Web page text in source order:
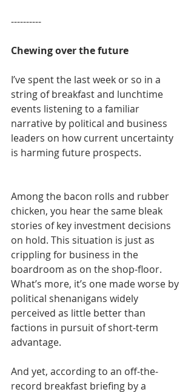
----------
Chewing over the future
I’ve spent the last week or so in a
string of breakfast and lunchtime
events listening to a familiar
narrative by political and business
leaders on how current uncertainty
is harming future prospects.
Among the bacon rolls and rubber
chicken, you hear the same bleak
stories of key investment decisions
on hold. This situation is just as
crippling for business in the
boardroom as on the shop-floor.
What’s more, it’s one made worse by
political shenanigans widely
perceived as little better than
factions in pursuit of short-term
advantage.
And yet, according to an off-the-
record breakfast briefing by a